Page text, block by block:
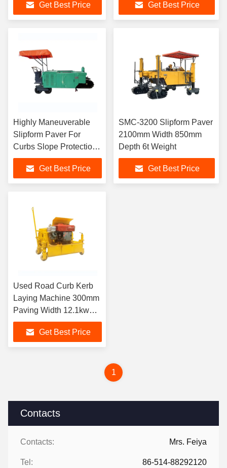
Contacts
Contacts: Mrs. Feiya
Tel: 86-514-88292120
Get Best Price
Get Best Price
Highly Maneuverable
Slipform Paver For
Curbs Slope Protection
And Drainage Ditches
Get Best Price
SMC-3200 Slipform Paver
2100mm Width 850mm
Depth 6t Weight
Get Best Price
Used Road Curb Kerb
Laying Machine 300mm
Paving Width 12.1kw
Engine
Get Best Price
1